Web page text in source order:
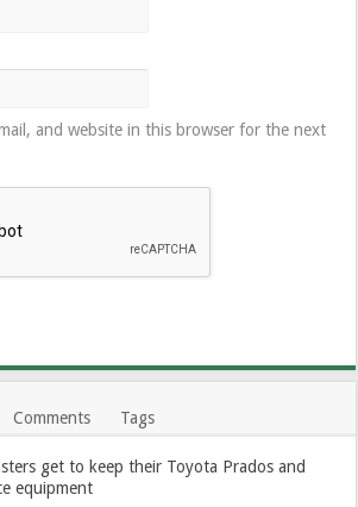
and website in this browser for the next
Comments Tags
get to keep their Toyota Prados and
equipment